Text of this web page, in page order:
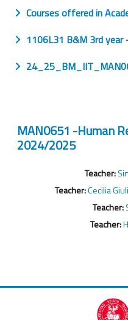
Courses offered in
1106L31 B&M 3rd
MAN0651 -Human
2024/2025
Teacher:
Teacher:Cecilia
Teacher:
Teacher: